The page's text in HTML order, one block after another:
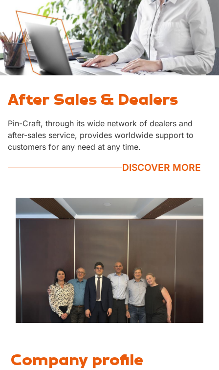
After Sales & Dealers
Pin-Craft, through its wide network of dealers and
after-sales service, provides worldwide support to
customers for any need at any time.
DISCOVER MORE
Company profile
Work with us
Contacts